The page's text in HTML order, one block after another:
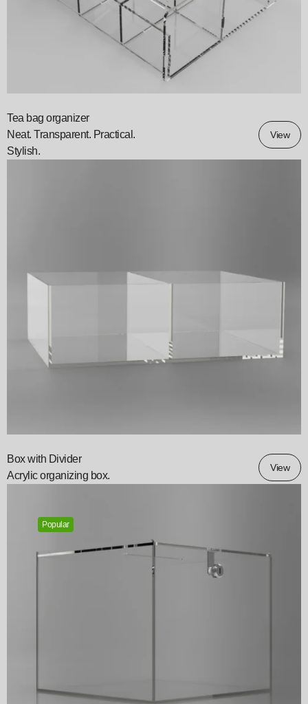
Tea bag organizer
Neat. Transparent. Practical.
Stylish.
View
Box with Divider
Acrylic organizing box.
View
Popular